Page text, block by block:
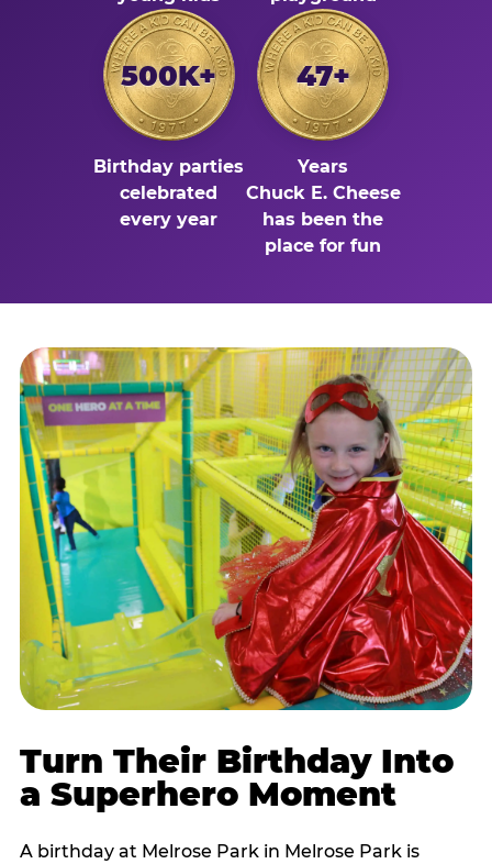
500K+
Birthday parties
celebrated
every year
47+
Years
Chuck E. Cheese
has been the
place for fun
Turn Their Birthday Into
a Superhero Moment
A birthday at Melrose Park in Melrose Park is